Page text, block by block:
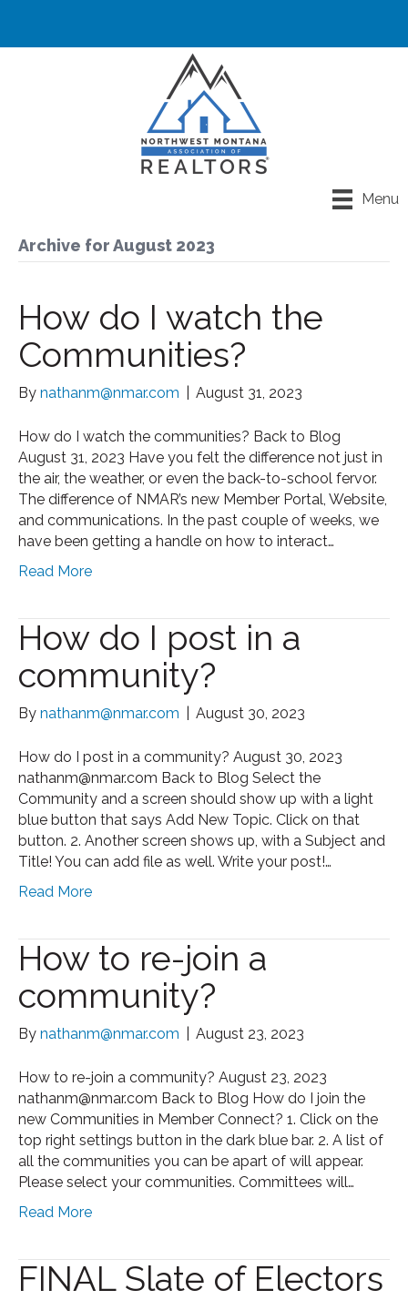
Menu
Archive for August 2023
How do I watch the
Communities?
By nathanm@nmar.com August 31, 2023
How do I watch the communities? Back to Blog
August 31, 2023 Have you felt the difference not just in
the air, the weather, or even the back-to-school fervor.
The difference of NMAR’s new Member Portal, Website,
and communications. In the past couple of weeks, we
have been getting a handle on how to interact…
Read More
How do I post in a
community?
By nathanm@nmar.com August 30, 2023
How do I post in a community? August 30, 2023
nathanm@nmar.com Back to Blog Select the
Community and a screen should show up with a light
blue button that says Add New Topic. Click on that
button. 2. Another screen shows up, with a Subject and
Title! You can add file as well. Write your post!…
Read More
How to re-join a
community?
By nathanm@nmar.com August 23, 2023
How to re-join a community? August 23, 2023
nathanm@nmar.com Back to Blog How do I join the
new Communities in Member Connect? 1. Click on the
top right settings button in the dark blue bar. 2. A list of
all the communities you can be apart of will appear.
Please select your communities. Committees will…
Read More
FINAL Slate of Electors